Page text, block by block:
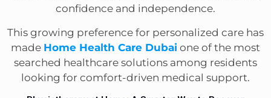
confidence and independence.
This growing preference for personalized care has
made Home Health Care Dubai one of the most
searched healthcare solutions among residents
looking for comfort-driven medical support.